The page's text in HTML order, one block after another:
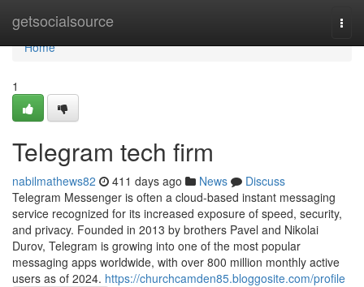
getsocialsource
Home
Home
1
Telegram tech firm
nabilmathews82 411 days ago News
Discuss
Telegram Messenger is often a cloud-based instant messaging
service recognized for its increased exposure of speed, security,
and privacy. Founded in 2013 by brothers Pavel and Nikolai
Durov, Telegram is growing into one of the most popular
messaging apps worldwide, with over 800 million monthly active
users as of 2024. https://churchcamden85.bloggosite.com/profile